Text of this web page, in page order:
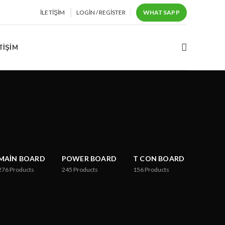
İLETIŞIM LOGIN / REGISTER WHATSAPP
BOARD
Products
POWER BOARD
245 Products
T CON BOARD
156 Products